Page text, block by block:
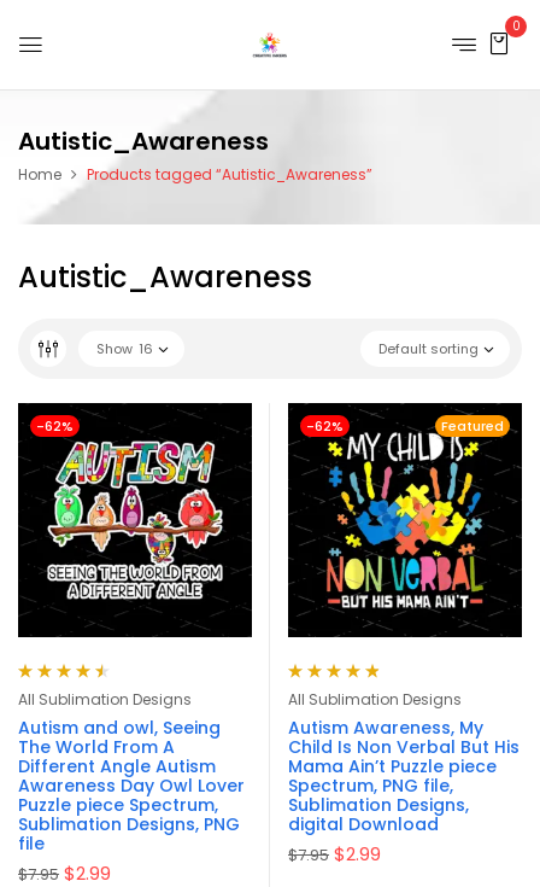
0
Autistic_Awareness
Home Products tagged “Autistic_Awareness”
Autistic_Awareness
Default sorting
Show 16
-62%
Rated 4.57
out of 5
All Sublimation Designs
Autism and owl, Seeing
The World From A
Different Angle Autism
Awareness Day Owl Lover
Puzzle piece Spectrum,
Sublimation Designs, PNG
file
$7.95 $2.99
Featured
-62%
Rated 4.90
out
of 5
All Sublimation Designs
Autism Awareness, My
Child Is Non Verbal But His
Mama Ain’t Puzzle piece
Spectrum, PNG file,
Sublimation Designs,
digital Download
$7.95 $2.99